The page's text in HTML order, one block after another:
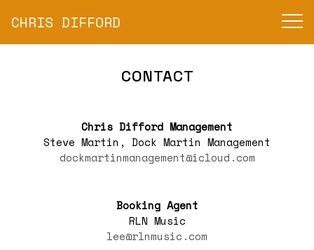
CHRIS DIFFORD
CONTACT
Chris Difford Management
Steve Martin, Dock Martin Management
dockmartinmanagement@icloud.com
Booking Agent
RLN Music
lee@rlnmusic.com